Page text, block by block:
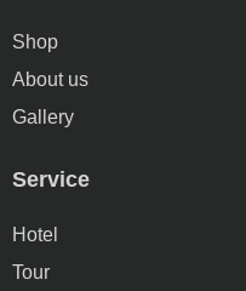
Shop
About us
Gallery
Service
Hotel
Tour